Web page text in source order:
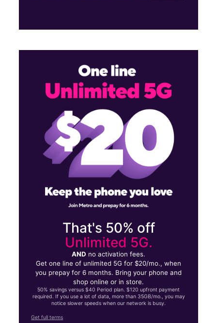
That's 50% off
Unlimited 5G.
AND no activation fees.
Get one line of unlimited 5G for $20/mo., when
you prepay for 6 months. Bring your phone and
shop online or in store.
50% savings versus $40 Period plan. $120 upfront payment
required. If you use a lot of data, more than 35GB/mo., you may
notice slower speeds when our network is busy.
Get full terms